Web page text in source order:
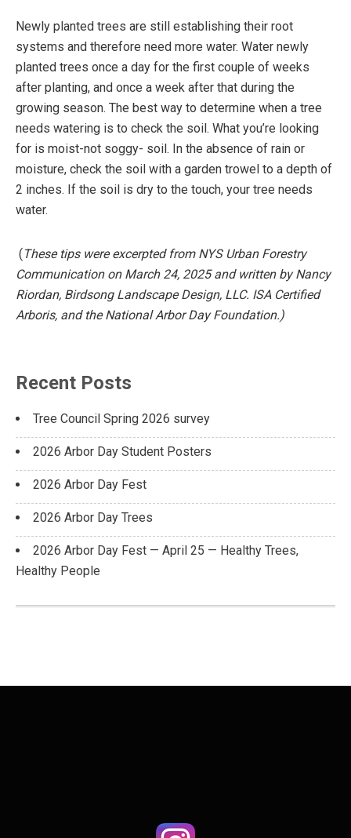
Newly planted trees are still establishing their root
systems and therefore need more water. Water newly
planted trees once a day for the first couple of weeks
after planting, and once a week after that during the
growing season. The best way to determine when a tree
needs watering is to check the soil. What you’re looking
for is moist-not soggy- soil. In the absence of rain or
moisture, check the soil with a garden trowel to a depth of
2 inches. If the soil is dry to the touch, your tree needs
water.
(These tips were excerpted from NYS Urban Forestry
Communication on March 24, 2025 and written by Nancy
Riordan, Birdsong Landscape Design, LLC. ISA Certified
Arboris, and the National Arbor Day Foundation.)
Recent Posts
Tree Council Spring 2026 survey
2026 Arbor Day Student Posters
2026 Arbor Day Fest
2026 Arbor Day Trees
2026 Arbor Day Fest — April 25 — Healthy Trees,
Healthy People